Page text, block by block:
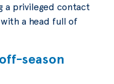
a privileged contact
a head full of
season